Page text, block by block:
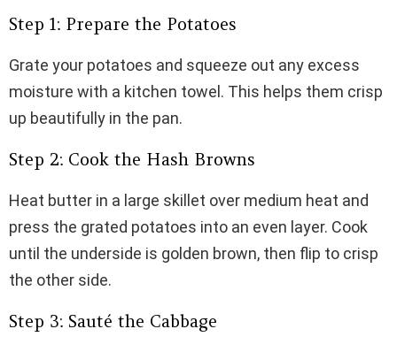
Step 1: Prepare the Potatoes
Grate your potatoes and squeeze out any excess
moisture with a kitchen towel. This helps them crisp
up beautifully in the pan.
Step 2: Cook the Hash Browns
Heat butter in a large skillet over medium heat and
press the grated potatoes into an even layer. Cook
until the underside is golden brown, then flip to crisp
the other side.
Step 3: Sauté the Cabbage